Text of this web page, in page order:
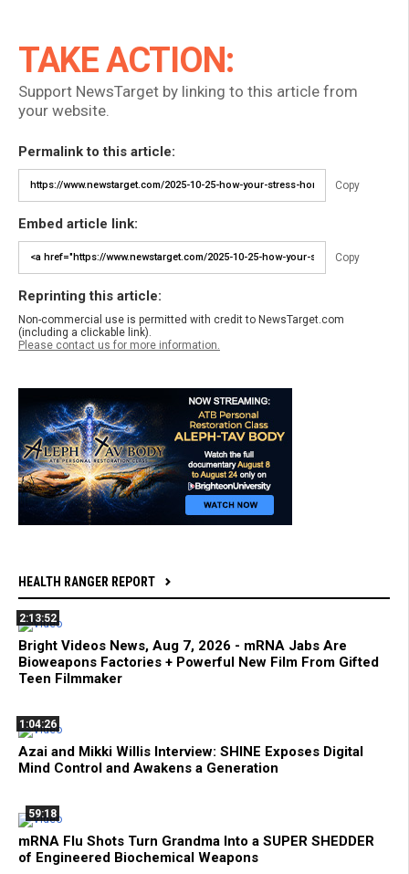
TAKE ACTION:
Support NewsTarget by linking to this article from
your website.
Permalink to this article:
Copy
Embed article link:
Copy
Reprinting this article:
Non-commercial use is permitted with credit to NewsTarget.com
(including a clickable link).
Please contact us for more information.
HEALTH RANGER REPORT
2:13:52
Bright Videos News, Aug 7, 2026 - mRNA Jabs Are
Bioweapons Factories + Powerful New Film From Gifted
Teen Filmmaker
1:04:26
Azai and Mikki Willis Interview: SHINE Exposes Digital
Mind Control and Awakens a Generation
59:18
mRNA Flu Shots Turn Grandma Into a SUPER SHEDDER
of Engineered Biochemical Weapons